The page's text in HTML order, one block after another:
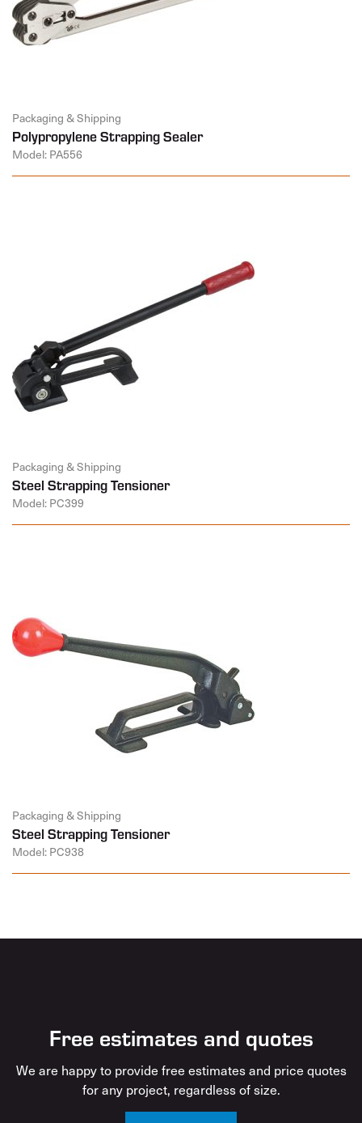
Packaging & Shipping
Polypropylene Strapping Sealer
Model: PA556
Packaging & Shipping
Steel Strapping Tensioner
Model: PC399
Packaging & Shipping
Steel Strapping Tensioner
Model: PC938
Free estimates and quotes
We are happy to provide free estimates and price quotes
for any project, regardless of size.